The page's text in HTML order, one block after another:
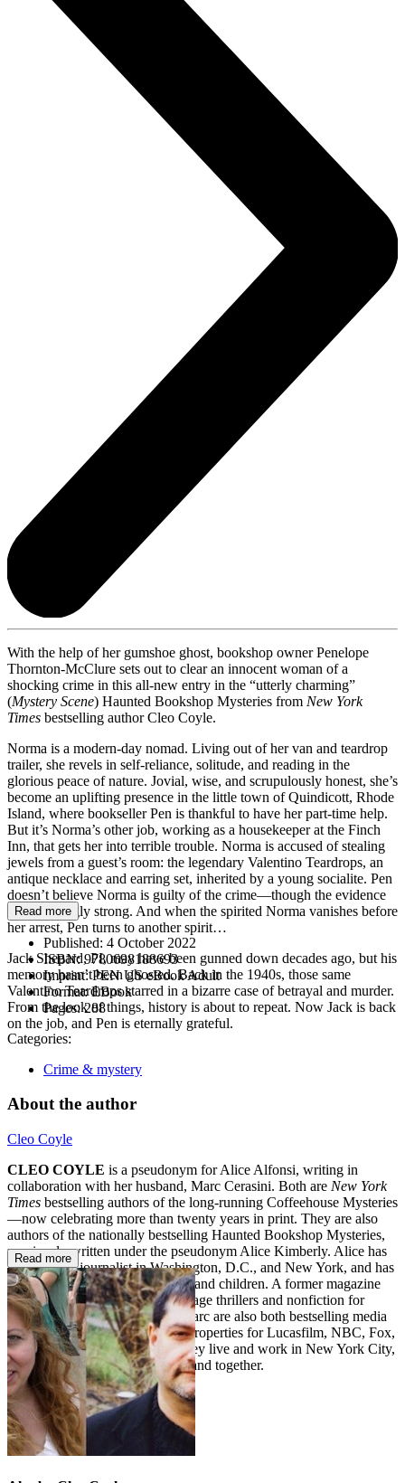
With the help of her gumshoe ghost, bookshop owner Penelope
Thornton-McClure sets out to clear an innocent woman of a
shocking crime in this all-new entry in the “utterly charming”
(Mystery Scene) Haunted Bookshop Mysteries from New York
Times bestselling author Cleo Coyle.
Norma is a modern-day nomad. Living out of her van and teardrop
trailer, she revels in self-reliance, solitude, and reading in the
glorious peace of nature. Jovial, wise, and scrupulously honest, she’s
become an uplifting presence in the little town of Quindicott, Rhode
Island, where bookseller Pen is thankful to have her part-time help.
But it’s Norma’s other job, working as a housekeeper at the Finch
Inn, that gets her into terrible trouble. Norma is accused of stealing
jewels from a guest’s room: the legendary Valentino Teardrops, an
antique necklace and earring set, inherited by a young socialite. Pen
doesn’t believe Norma is guilty of the crime—though the evidence
is distressingly strong. And when the spirited Norma vanishes before
her arrest, Pen turns to another spirit…
Jack Shepard, PI, may have been gunned down decades ago, but his
memory hasn’t been ghosted. Back in the 1940s, those same
Valentino Teardrops starred in a bizarre case of betrayal and murder.
From the look of things, history is about to repeat. Now Jack is back
on the job, and Pen is eternally grateful.
Read more
Published: 4 October 2022
ISBN:9780698188693
Imprint:PEN US eBook Adult
Format:EBook
Pages:288
Categories:
Crime & mystery
About the author
Cleo Coyle
CLEO COYLE is a pseudonym for Alice Alfonsi, writing in
collaboration with her husband, Marc Cerasini. Both are New York
Times bestselling authors of the long-running Coffeehouse Mysteries
—now celebrating more than twenty years in print. They are also
authors of the nationally bestselling Haunted Bookshop Mysteries,
previously written under the pseudonym Alice Kimberly. Alice has
worked as a journalist in Washington, D.C., and New York, and has
written popular fiction for adults and children. A former magazine
editor, Marc has authored espionage thrillers and nonfiction for
adults and children. Alice and Marc are also both bestselling media
tie-in writers who have penned properties for Lucasfilm, NBC, Fox,
Disney, Imagine, and MGM. They live and work in New York City,
where they write independently and together.
Read more